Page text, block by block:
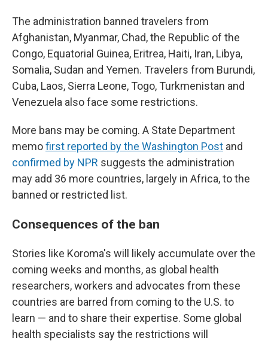
The administration banned travelers from
Afghanistan, Myanmar, Chad, the Republic of the
Congo, Equatorial Guinea, Eritrea, Haiti, Iran, Libya,
Somalia, Sudan and Yemen. Travelers from Burundi,
Cuba, Laos, Sierra Leone, Togo, Turkmenistan and
Venezuela also face some restrictions.
More bans may be coming. A State Department
memofirst reported by the Washington Post and
confirmed by NPR suggests the administration
may add 36 more countries, largely in Africa, to the
banned or restricted list.
Consequences of the ban
Stories like Koroma's will likely accumulate over the
coming weeks and months, as global health
researchers, workers and advocates from these
countries are barred from coming to the U.S. to
learn — and to share their expertise. Some global
health specialists say the restrictions will